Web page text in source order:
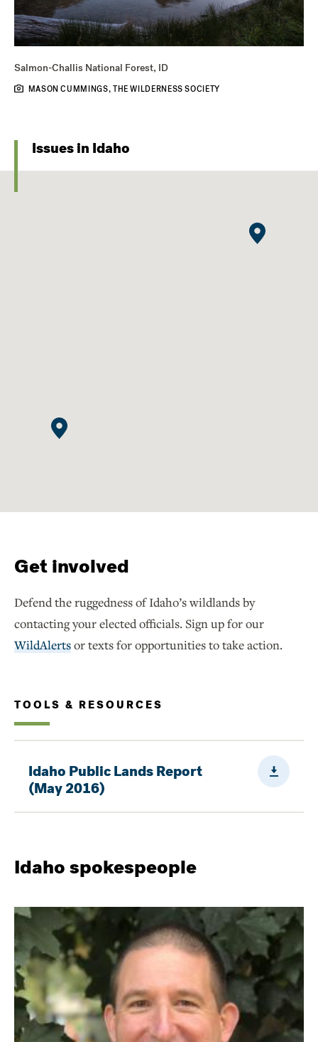
Salmon-Challis National Forest, ID
MASON CUMMINGS, THE WILDERNESS SOCIETY
Issues in Idaho
Get involved
Defend the ruggedness of Idaho’s wildlands by
contacting your elected officials. Sign up for our
WildAlertsor texts for opportunities to take action.
TOOLS & RESOURCES
Idaho Public Lands Report
(May 2016)
Idaho spokespeople